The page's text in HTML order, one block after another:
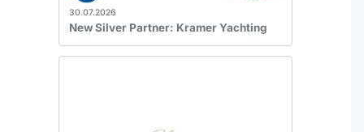
30.07.2026
New Silver Partner: Kramer Yachting